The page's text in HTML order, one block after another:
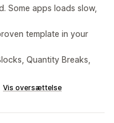
Some apps loads slow,
template in your
Quantity Breaks,
Vis oversættelse